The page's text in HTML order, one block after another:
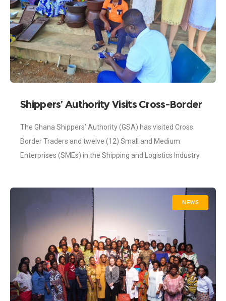
Shippers’ Authority Visits Cross-Border
The Ghana Shippers’ Authority (GSA) has visited Cross
Border Traders and twelve (12) Small and Medium
Enterprises (SMEs) in the Shipping and Logistics Industry
NEWS